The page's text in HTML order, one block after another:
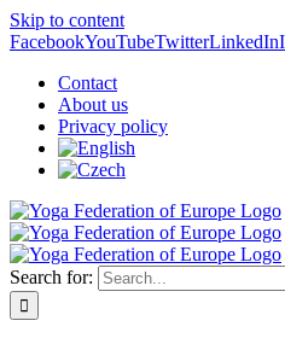
Skip to content
FacebookYouTubeTwitterLinkedIn
Contact
About us
Privacy policy
Search for: